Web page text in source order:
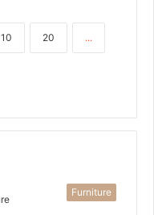
10 20 ...
Furniture